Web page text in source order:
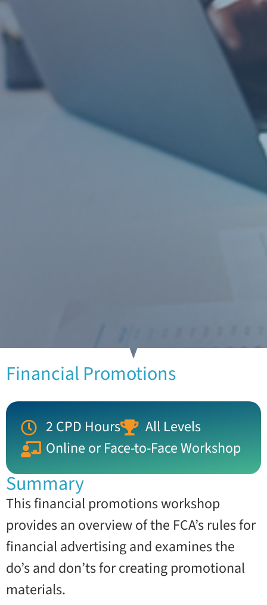
Financial Promotions
2 CPD Hours
All Levels
Online or Face-to-Face Workshop
Summary
This financial promotions workshop
provides an overview of the FCA’s rules for
financial advertising and examines the
do’s and don’ts for creating promotional
materials.